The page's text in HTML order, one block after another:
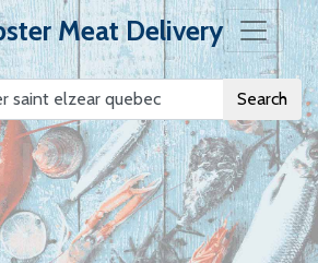
Meat Delivery
Search
Lobster